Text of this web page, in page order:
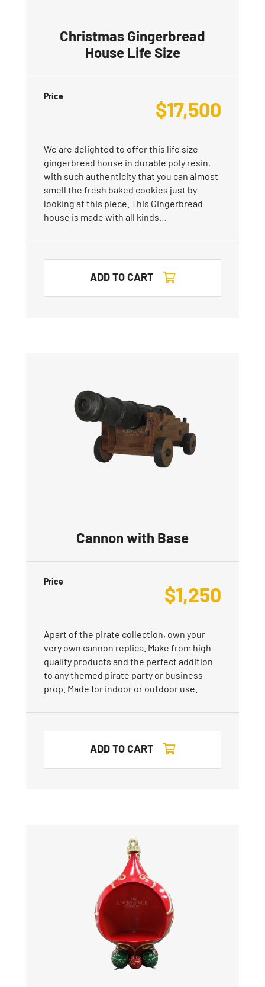
Christmas Gingerbread
House Life Size
Price
$17,500
We are delighted to offer this life size
gingerbread house in durable poly resin,
with such authenticity that you can almost
smell the fresh baked cookies just by
looking at this piece. This Gingerbread
house is made with all kinds…
ADD TO CART
Cannon with Base
Price
$1,250
Apart of the pirate collection, own your
very own cannon replica. Make from high
quality products and the perfect addition
to any themed pirate party or business
prop. Made for indoor or outdoor use.
ADD TO CART